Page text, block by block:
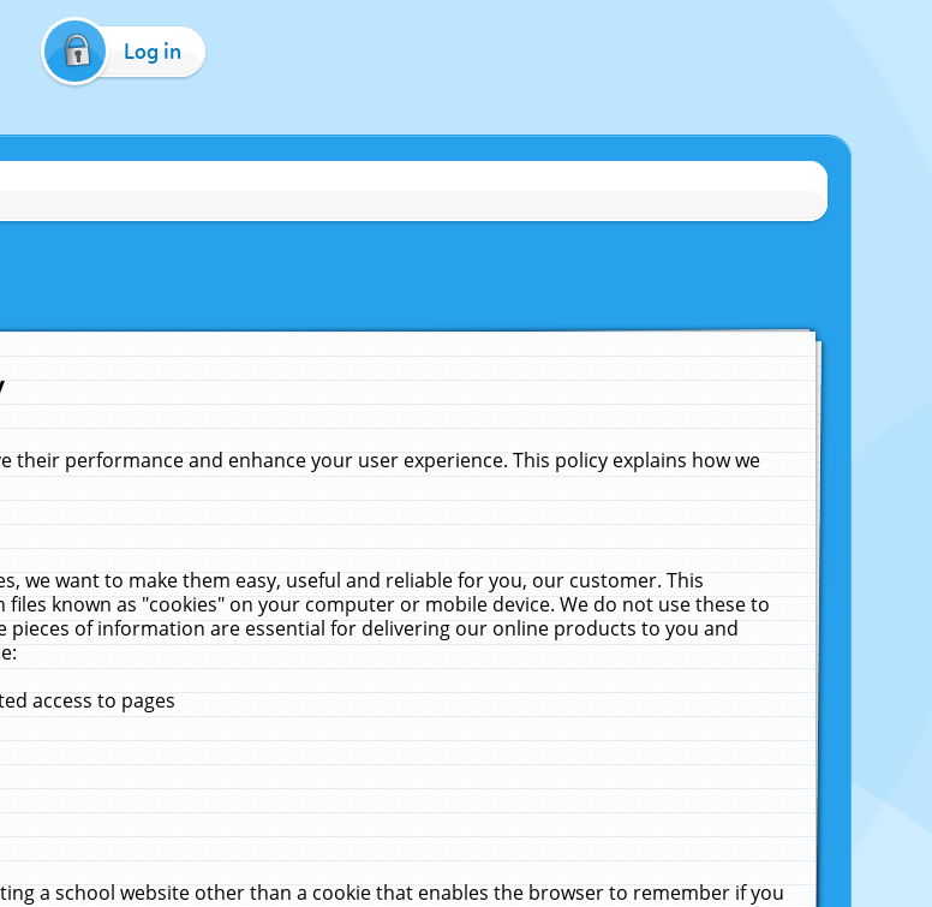
Log in
performance and enhance your user experience. This policy explains how we
we want to make them easy, useful and reliable for you, our customer. This
known as "cookies" on your computer or mobile device. We do not use these to
of information are essential for delivering our online products to you and
access to pages
a school website other than a cookie that enables the browser to remember if you